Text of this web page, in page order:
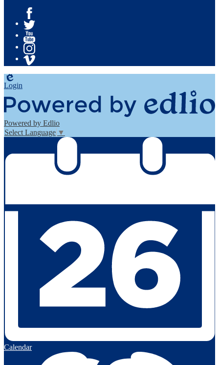
Facebook
Twitter
YouTube
Instagram
Edlio
Login
Powered by Edlio
Select Language ▼
Calendar